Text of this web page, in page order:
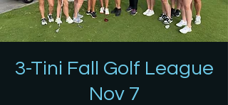
3-Tini Fall Golf League
Nov 7